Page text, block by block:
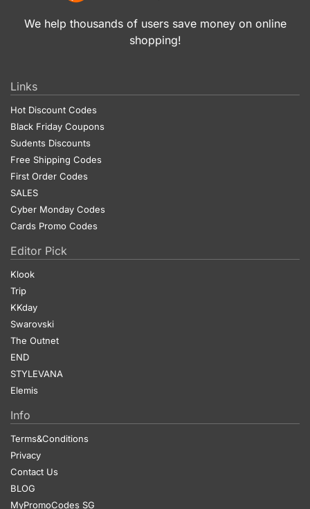
We help thousands of users save money on online
shopping!
Links
Hot Discount Codes
Black Friday Coupons
Sudents Discounts
Free Shipping Codes
First Order Codes
SALES
Cyber Monday Codes
Cards Promo Codes
Editor Pick
Klook
Trip
KKday
Swarovski
The Outnet
END
STYLEVANA
Elemis
Info
Terms&Conditions
Privacy
Contact Us
BLOG
MyPromoCodes SG